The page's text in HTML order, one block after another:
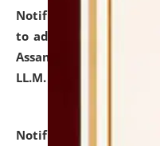
Notification dated: July
to admission against
Assam after adding
LL.M. Degree Programme.
Notification